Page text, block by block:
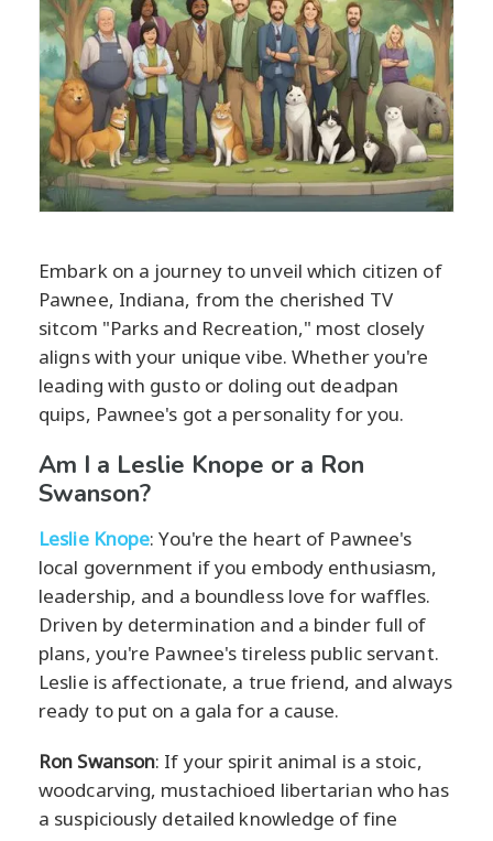
Embark on a journey to unveil which citizen of
Pawnee, Indiana, from the cherished TV
sitcom "Parks and Recreation," most closely
aligns with your unique vibe. Whether you're
leading with gusto or doling out deadpan
quips, Pawnee's got a personality for you.
Am I a Leslie Knope or a Ron
Swanson?
Leslie Knope: You're the heart of Pawnee's
local government if you embody enthusiasm,
leadership, and a boundless love for waffles.
Driven by determination and a binder full of
plans, you're Pawnee's tireless public servant.
Leslie is affectionate, a true friend, and always
ready to put on a gala for a cause.
Ron Swanson: If your spirit animal is a stoic,
woodcarving, mustachioed libertarian who has
a suspiciously detailed knowledge of fine